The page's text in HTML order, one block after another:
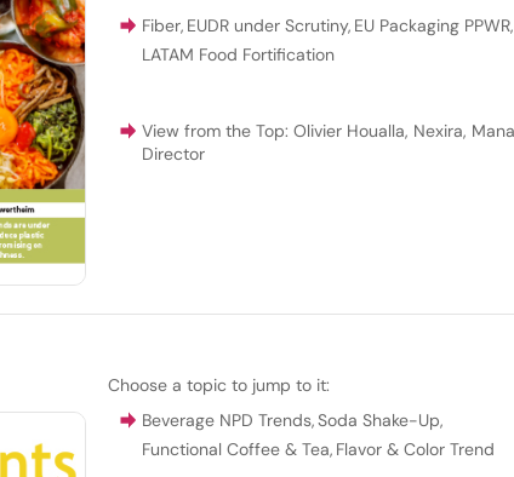
Fiber, EUDR under Scrutiny, EU Packaging PPWR,
LATAM Food Fortification
View from the Top: Olivier Houalla, Nexira,
Director
Choose a topic to jump to it:
Beverage NPD Trends,Soda Shake-Up,
Functional Coffee & Tea, Flavor & Color Trend